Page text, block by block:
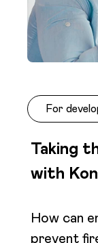
For
Taking
with
How can
prevent